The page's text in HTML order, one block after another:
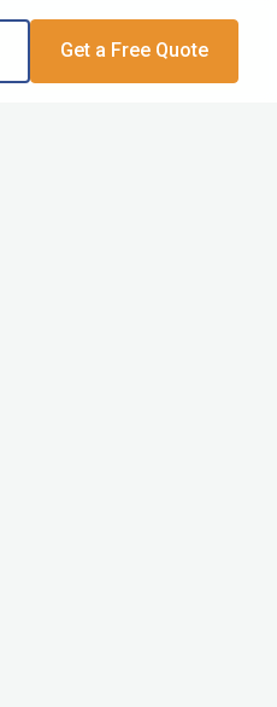
Get a Free Quote